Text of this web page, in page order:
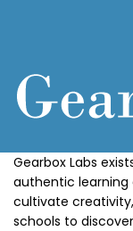
Gearbox Labs
authentic learning
cultivate
schools to